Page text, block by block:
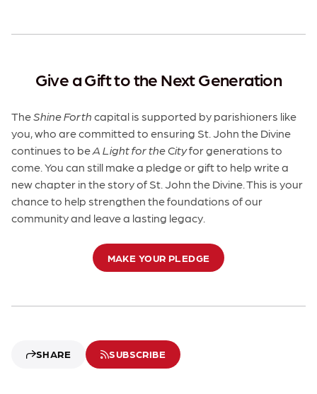
Give a Gift to the Next Generation
TheShine Forthcapital is supported by parishioners like
you, who are committed to ensuring St. John the Divine
continues to beA Light for the Cityfor generations to
come. You can still make a pledge or gift to help write a
new chapter in the story of St. John the Divine. This is your
chance to help strengthen the foundations of our
community and leave a lasting legacy.
MAKE YOUR PLEDGE
SHARE SUBSCRIBE